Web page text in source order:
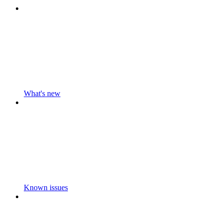
What's new
Known issues